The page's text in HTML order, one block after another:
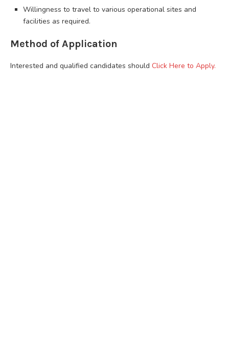
Willingness to travel to various operational sites and
facilities as required.
Method of Application
Interested and qualified candidates should Click Here to Apply.